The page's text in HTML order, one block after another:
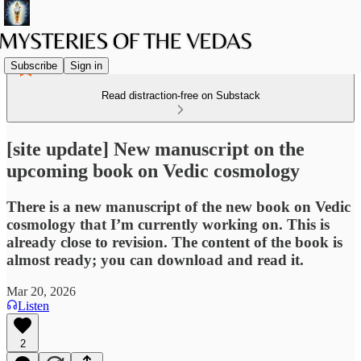
Subscribe Sign in
Read distraction-free on Substack
[site update] New manuscript on the
upcoming book on Vedic cosmology
There is a new manuscript of the new book on Vedic
cosmology that I’m currently working on. This is
already close to revision. The content of the book is
almost ready; you can download and read it.
Mar 20, 2026
Listen
2